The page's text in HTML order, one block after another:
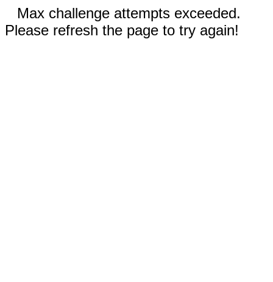
Max challenge attempts exceeded.
Please refresh the page to try again!